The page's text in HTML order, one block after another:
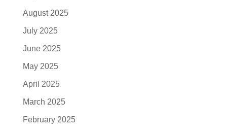
August 2025
July 2025
June 2025
May 2025
April 2025
March 2025
February 2025